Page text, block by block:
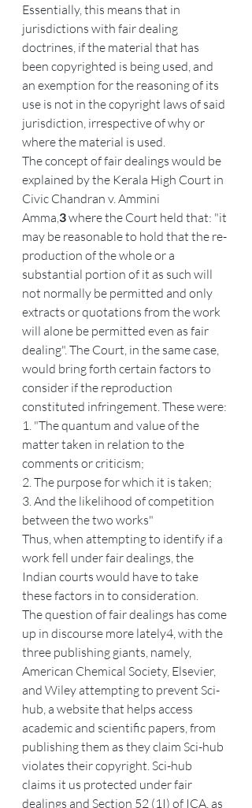
Essentially, this means that in
jurisdictions with fair dealing
doctrines, if the material that has
been copyrighted is being used, and
an exemption for the reasoning of its
use is not in the copyright laws of said
jurisdiction, irrespective of why or
where the material is used.
The concept of fair dealings would be
explained by the Kerala High Court in
Civic Chandran v. Ammini
Amma,3 where the Court held that: "it
may be reasonable to hold that the re-
production of the whole or a
substantial portion of it as such will
not normally be permitted and only
extracts or quotations from the work
will alone be permitted even as fair
dealing". The Court, in the same case,
would bring forth certain factors to
consider if the reproduction
constituted infringement. These were:
1. "The quantum and value of the
matter taken in relation to the
comments or criticism;
2. The purpose for which it is taken;
3. And the likelihood of competition
between the two works"
Thus, when attempting to identify if a
work fell under fair dealings, the
Indian courts would have to take
these factors in to consideration.
The question of fair dealings has come
up in discourse more lately4, with the
three publishing giants, namely,
American Chemical Society, Elsevier,
and Wiley attempting to prevent Sci-
hub, a website that helps access
academic and scientific papers, from
publishing them as they claim Sci-hub
violates their copyright. Sci-hub
claims it us protected under fair
dealings and Section 52 (1I) of ICA, as